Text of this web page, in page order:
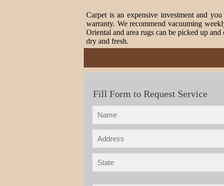
Carpet is an expensive investment and
warranty. We recommend vacuuming
Oriental and area rugs can be picked up
dry and fresh.
Fill Form to Request Service